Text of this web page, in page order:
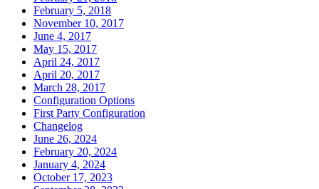
February 5, 2018
November 10, 2017
June 4, 2017
May 15, 2017
April 24, 2017
April 20, 2017
March 28, 2017
Configuration Options
First Party Configuration
Changelog
June 26, 2024
February 20, 2024
January 4, 2024
October 17, 2023